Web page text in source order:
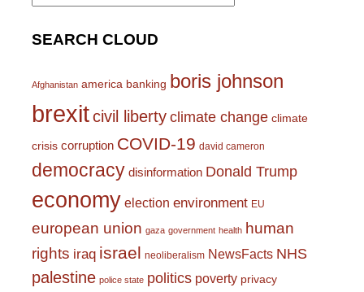
SEARCH CLOUD
Afghanistan america banking boris johnson
brexitcivil liberty climate change climate
crisis corruption COVID-19 david cameron
democracy disinformation Donald Trump
economy election environment EU
european union gaza government health human
rights iraq israel neoliberalism NewsFacts NHS
palestine police state politics poverty privacy